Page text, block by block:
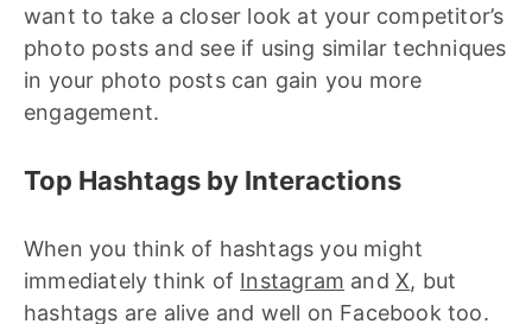
want to take a closer look at your competitor’s
photo posts and see if using similar techniques
in your photo posts can gain you more
engagement.
Top Hashtags by Interactions
When you think of hashtags you might
immediately think of Instagram andX, but
hashtags are alive and well on Facebook too.